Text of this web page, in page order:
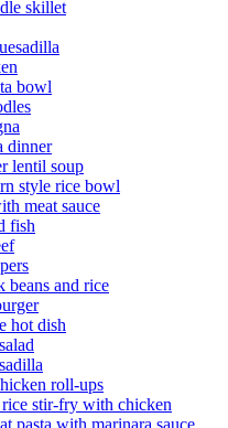
skillet
bowl
dinner
lentil soup
style rice bowl
meat sauce
fish
beans and rice
hot dish
roll-ups
rice stir-fry with chicken
pasta with marinara sauce